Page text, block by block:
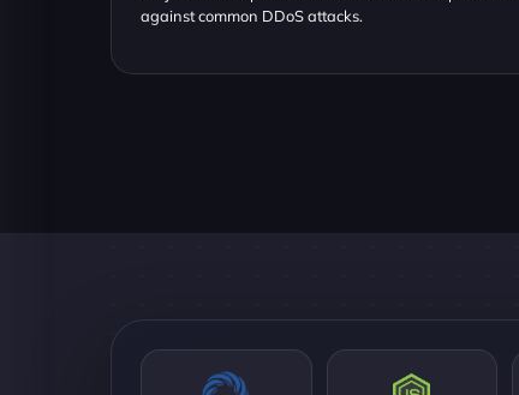
against common DDoS attacks.